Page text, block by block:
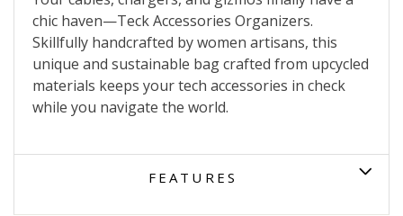
chic haven—Teck Accessories Organizers.
Skillfully handcrafted by women artisans, this
unique and sustainable bag crafted from upcycled
materials keeps your tech accessories in check
while you navigate the world.
FEATURES